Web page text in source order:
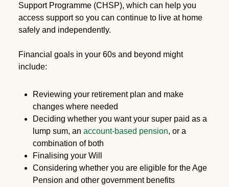
Support Programme (CHSP), which can help you
access support so you can continue to live at home
safely and independently.
Financial goals in your 60s and beyond might
include:
Reviewing your retirement plan and make
changes where needed
Deciding whether you want your super paid as a
lump sum, an account-based pension, or a
combination of both
Finalising your Will
Considering whether you are eligible for the Age
Pension and other government benefits